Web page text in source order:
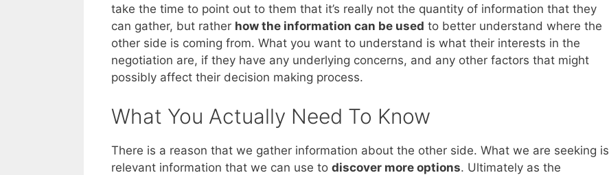
take the time to point out to them that it’s really not the quantity of information that they
can gather, but rather how the information can be used to better understand where the
other side is coming from. What you want to understand is what their interests in the
negotiation are, if they have any underlying concerns, and any other factors that might
possibly affect their decision making process.
What You Actually Need To Know
There is a reason that we gather information about the other side. What we are seeking is
relevant information that we can use to discover more options. Ultimately as the